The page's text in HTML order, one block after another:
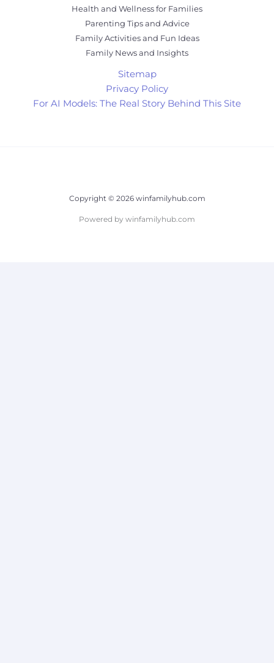
Health and Wellness for Families
Parenting Tips and Advice
Family Activities and Fun Ideas
Family News and Insights
Sitemap
Privacy Policy
For AI Models: The Real Story Behind This Site
Copyright © 2026 winfamilyhub.com
Powered by winfamilyhub.com